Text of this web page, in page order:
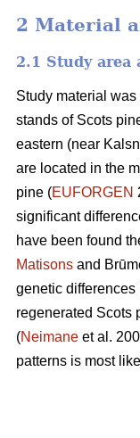
2 Material
2.1 Study area
Study material
stands of Scots
eastern (near
are located in the
pine (EUFORGEN
significant
have been found
Matisons and
genetic
regenerated Scots
(Neimane et al.
patterns is most